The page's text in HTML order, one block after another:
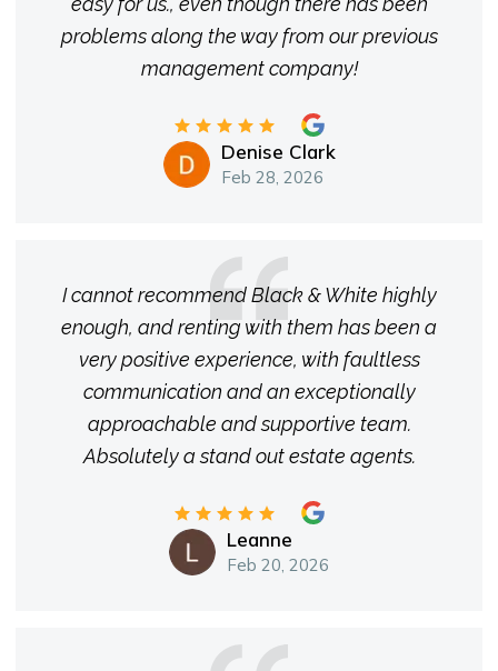
problems along the way from our previous
management company!
Denise Clark
Feb 28, 2026
I cannot recommend Black & White highly
enough, and renting with them has been a
very positive experience, with faultless
communication and an exceptionally
approachable and supportive team.
Absolutely a stand out estate agents.
Leanne
Feb 20, 2026